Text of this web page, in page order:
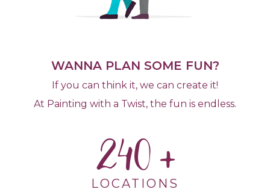
WANNA PLAN SOME FUN?
If you can think it, we can create it!
At Painting with a Twist, the fun is endless.
240
LOCATIONS